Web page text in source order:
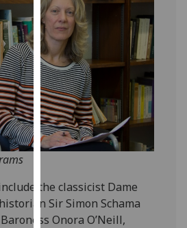
Personalised
advertising
I’m happy to
get
personalised
ads
I do not
want
personalised
save
choices
the classicist Dame
Sir Simon Schama
Onora O’Neill,